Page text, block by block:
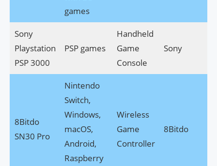
games
Sony
Playstation
PSP 3000
PSP games
Handheld
Game
Console
Sony
8Bitdo
SN30 Pro
Nintendo
Switch,
Windows,
macOS,
Android,
Raspberry
Wireless
Game
Controller
8Bitdo